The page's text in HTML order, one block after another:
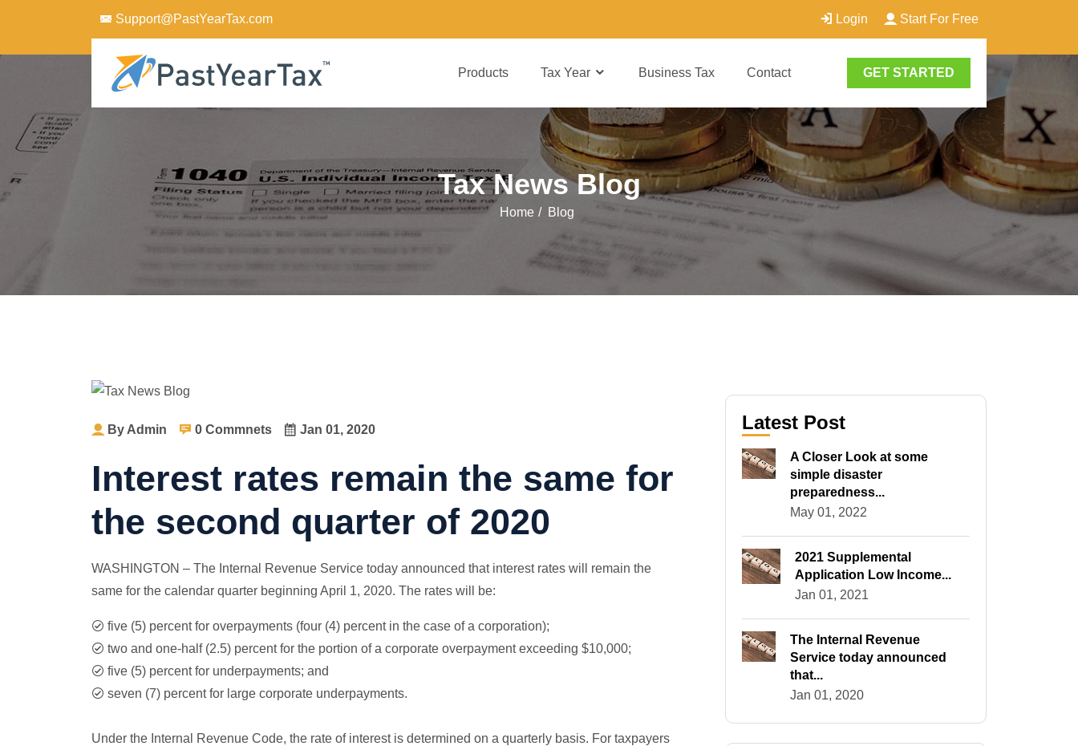
Support@PastYearTax.com Login Start For Free
Products Tax Year Business Tax Contact GET STARTED
Tax News Blog
Home / Blog
By Admin 0 Commnets Jan 01, 2020
Interest rates remain the same for
the second quarter of 2020
WASHINGTON – The Internal Revenue Service today announced that interest rates will remain the
same for the calendar quarter beginning April 1, 2020. The rates will be:
five (5) percent for overpayments (four (4) percent in the case of a corporation);
two and one-half (2.5) percent for the portion of a corporate overpayment exceeding $10,000;
five (5) percent for underpayments; and
seven (7) percent for large corporate underpayments.
Under the Internal Revenue Code, the rate of interest is determined on a quarterly basis. For taxpayers
Latest Post
A Closer Look at some
simple disaster
preparedness...
May 01, 2022
2021 Supplemental
Application Low Income...
Jan 01, 2021
The Internal Revenue
Service today announced
that...
Jan 01, 2020